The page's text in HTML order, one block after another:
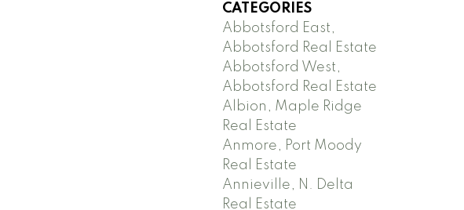
CATEGORIES
Abbotsford East,
Abbotsford Real Estate
Abbotsford West,
Abbotsford Real Estate
Albion, Maple Ridge
Real Estate
Anmore, Port Moody
Real Estate
Annieville, N. Delta
Real Estate